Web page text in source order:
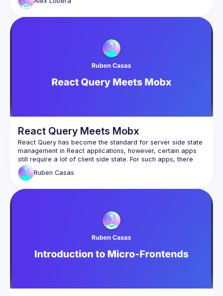
between state in different domains?  How do we optimise
some patterns and libraries such as Jotai to answer these
React Query Meets Mobx
React Query has become the standard for server side state
management in React applications, however, certain apps
still require a lot of client side state. For such apps, there
are a lot of great options to handle client side state out
there and React Query is not meant to replace any of them.
server state while keeping the amazing ergonomics and
Meet Mobx Query, a React Query adapter for Mobx that
Ruben Casas